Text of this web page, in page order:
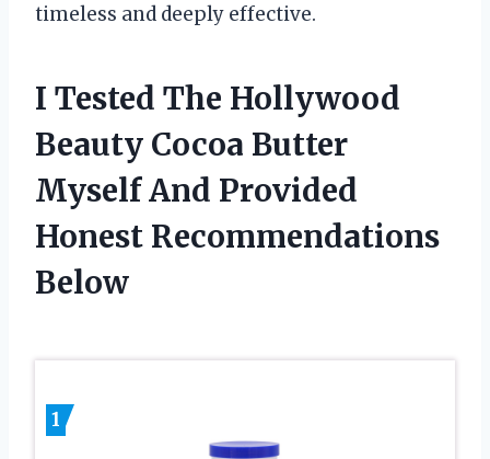
timeless and deeply effective.
I Tested The Hollywood
Beauty Cocoa Butter
Myself And Provided
Honest Recommendations
Below
1